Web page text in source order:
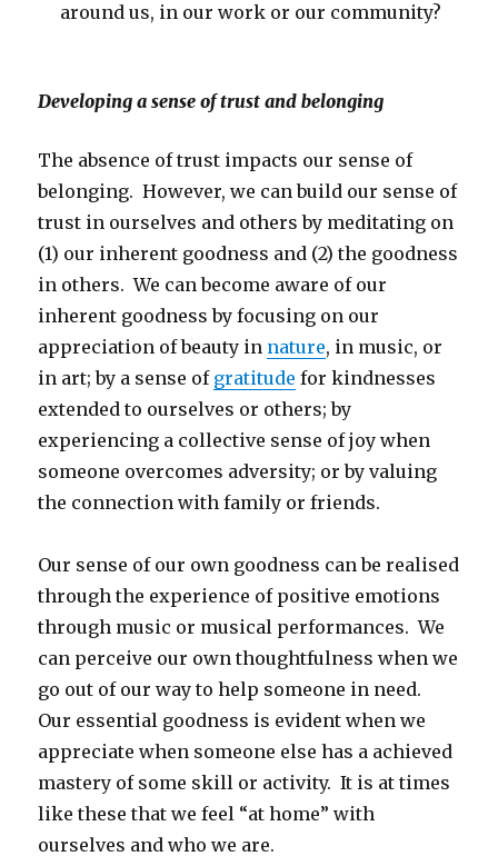
around us, in our work or our community?
Developing a sense of trust and belonging
The absence of trust impacts our sense of
belonging. However, we can build our sense of
trust in ourselves and others by meditating on
(1) our inherent goodness and (2) the goodness
in others. We can become aware of our
inherent goodness by focusing on our
appreciation of beauty in nature, in music, or
in art; by a sense of gratitude for kindnesses
extended to ourselves or others; by
experiencing a collective sense of joy when
someone overcomes adversity; or by valuing
the connection with family or friends.
Our sense of our own goodness can be realised
through the experience of positive emotions
through music or musical performances. We
can perceive our own thoughtfulness when we
go out of our way to help someone in need.
Our essential goodness is evident when we
appreciate when someone else has a achieved
mastery of some skill or activity. It is at times
like these that we feel “at home” with
ourselves and who we are.